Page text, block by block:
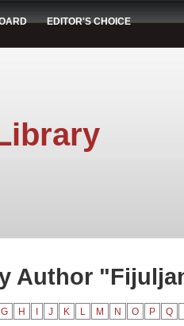
EDITOR'S CHOICE
Author
G H J K L M N O P Q